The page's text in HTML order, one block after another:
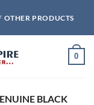
OTHER PRODUCTS
0
BLACK